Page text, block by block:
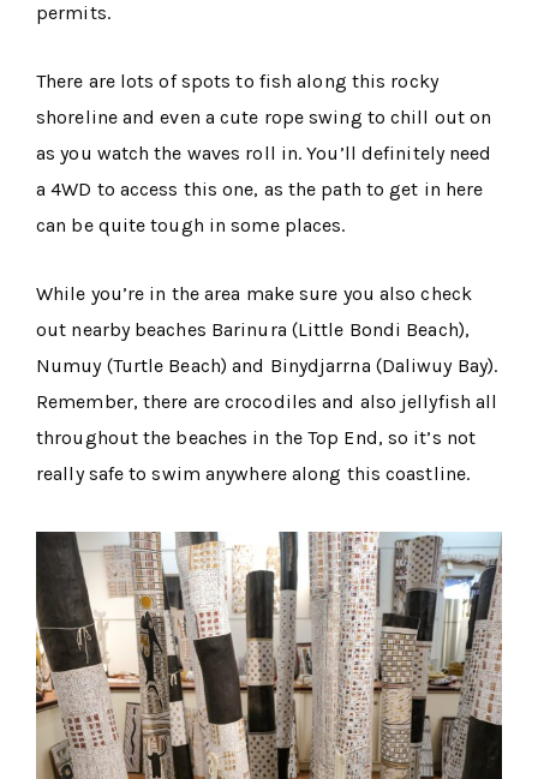
permits.
There are lots of spots to fish along this rocky
shoreline and even a cute rope swing to chill out on
as you watch the waves roll in. You’ll definitely need
a 4WD to access this one, as the path to get in here
can be quite tough in some places.
While you’re in the area make sure you also check
out nearby beaches Barinura (Little Bondi Beach),
Numuy (Turtle Beach) and Binydjarrna (Daliwuy Bay).
Remember, there are crocodiles and also jellyfish all
throughout the beaches in the Top End, so it’s not
really safe to swim anywhere along this coastline.